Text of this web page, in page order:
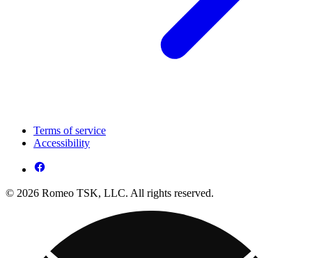
Terms of service
Accessibility
© 2026 Romeo TSK, LLC. All rights reserved.